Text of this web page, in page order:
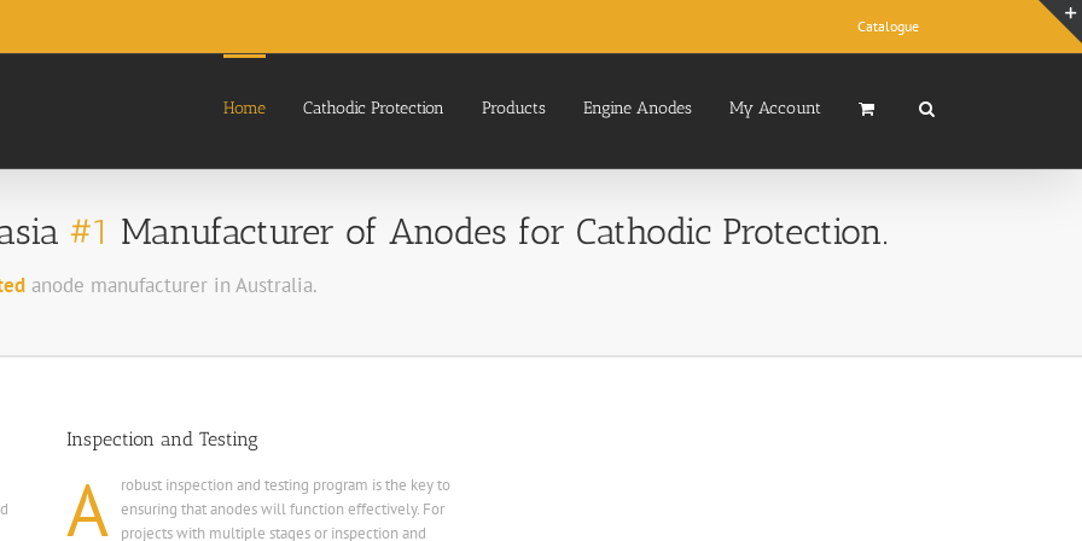
Catalogue
Home Cathodic Protection Products Engine Anodes My Account
#1 Manufacturer of Anodes for Cathodic Protection.
anode manufacturer in Australia.
Inspection and Testing
A
robust inspection and testing program is the key to
ensuring that anodes will function effectively. For
projects with multiple stages or inspection and